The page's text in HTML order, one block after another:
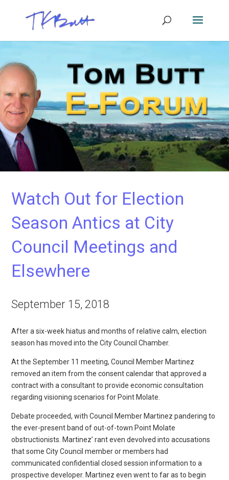
Watch Out for Election
Season Antics at City
Council Meetings and
Elsewhere
September 15, 2018
After a six-week hiatus and months of relative calm, election
season has moved into the City Council Chamber.
At the September 11 meeting, Council Member Martinez
removed an item from the consent calendar that approved a
contract with a consultant to provide economic consultation
regarding visioning scenarios for Point Molate.
Debate proceeded, with Council Member Martinez pandering to
the ever-present band of out-of-town Point Molate
obstructionists. Martinez’ rant even devolved into accusations
that some City Council member or members had
communicated confidential closed session information to a
prospective developer. Martinez even went to far as to begin